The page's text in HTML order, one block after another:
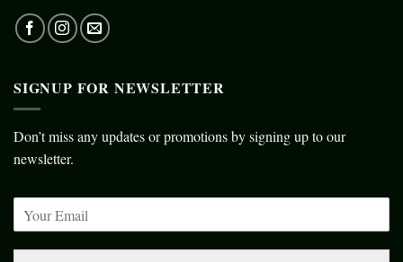
SIGNUP FOR NEWSLETTER
Don’t miss any updates or promotions by signing up to our
newsletter.